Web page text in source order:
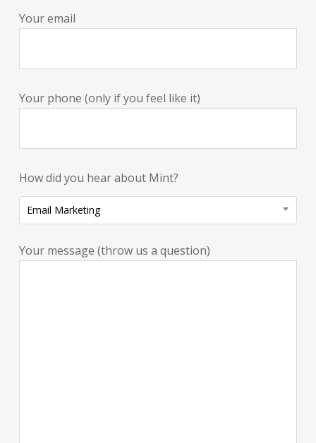
Your email
Your phone (only if you feel like it)
How did you hear about Mint?
Email Marketing
Your message (throw us a question)